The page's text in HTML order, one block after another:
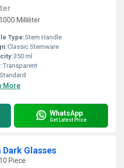
Milliliter
Type:Stem Handle
Classic Stemware
350 ml
Transparent
Standard
More
WhatsApp
Get Latest Price
Glasses
Piece